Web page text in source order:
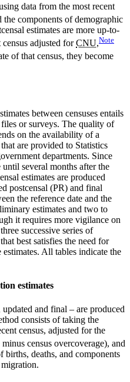
data from the most recent
the components of demographic
estimates are more up-to-
adjusted forCNU,Note
of that census, they become
between censuses entails
or surveys. The quality of
on the availability of a
are provided to Statistics
departments. Since
several months after the
estimates are produced
postcensal (PR) and final
the reference date and the
estimates and two to
it requires more vigilance on
successive series of
best satisfies the need for
All tables indicate the
estimates
and final – are produced
consists of taking the
census, adjusted for the
census overcoverage), and
births, deaths, and components